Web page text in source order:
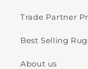
Trade Partner
Best Selling
About us